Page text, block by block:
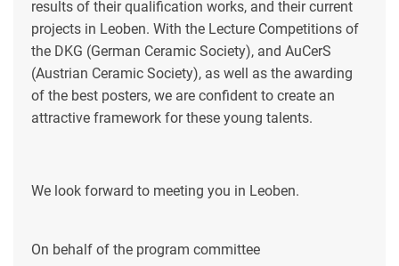
results of their qualification works, and their current
projects in Leoben. With the Lecture Competitions of
the DKG (German Ceramic Society), and AuCerS
(Austrian Ceramic Society), as well as the awarding
of the best posters, we are confident to create an
attractive framework for these young talents.
We look forward to meeting you in Leoben.
On behalf of the program committee